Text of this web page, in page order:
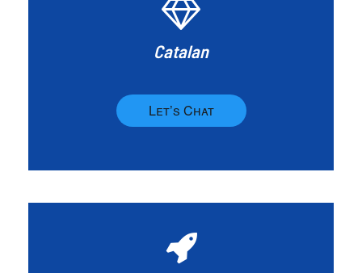
Catalan
Let’s Chat